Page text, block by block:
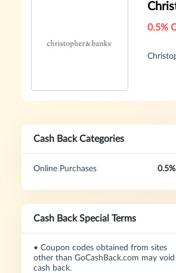
0.5%
Cash Back Categories
Online Purchases 0.5%
Cash Back Special Terms
• Coupon codes obtained from sites
other than GoCashBack.com may void
cash back.